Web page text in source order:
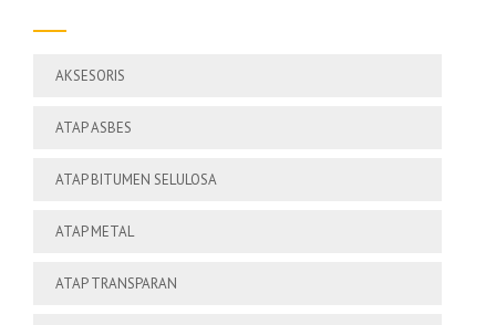
AKSESORIS
ATAP ASBES
ATAP BITUMEN SELULOSA
ATAP METAL
ATAP TRANSPARAN